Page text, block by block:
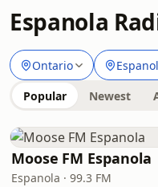
Espanola
Ontario
Popular Newest
Moose FM Espanola
Espanola · 99.3 FM